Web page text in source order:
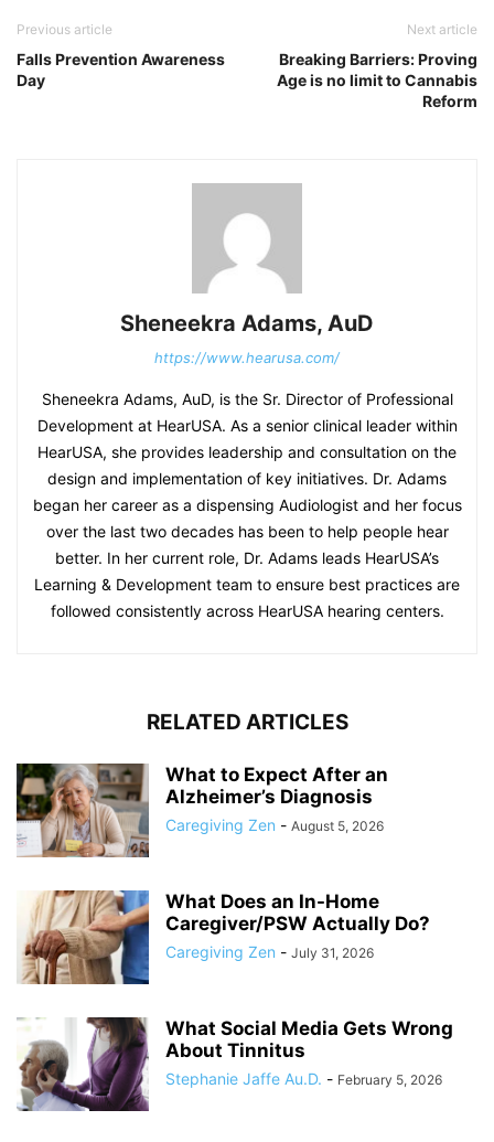
Previous article
Falls Prevention Awareness
Day
Next article
Breaking Barriers: Proving
Age is no limit to Cannabis
Reform
Sheneekra Adams, AuD
https://www.hearusa.com/
Sheneekra Adams, AuD, is the Sr. Director of Professional
Development at HearUSA. As a senior clinical leader within
HearUSA, she provides leadership and consultation on the
design and implementation of key initiatives. Dr. Adams
began her career as a dispensing Audiologist and her focus
over the last two decades has been to help people hear
better. In her current role, Dr. Adams leads HearUSA’s
Learning & Development team to ensure best practices are
followed consistently across HearUSA hearing centers.
RELATED ARTICLES
What to Expect After an
Alzheimer’s Diagnosis
Caregiving Zen - August 5, 2026
What Does an In-Home
Caregiver/PSW Actually Do?
Caregiving Zen - July 31, 2026
What Social Media Gets Wrong
About Tinnitus
Stephanie Jaffe Au.D. - February 5, 2026